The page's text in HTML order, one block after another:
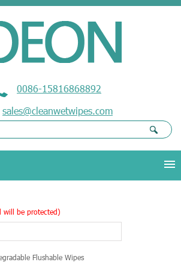
0086-15816868892
sales@cleanwetwipes.com
will be protected)
Flushable Wipes